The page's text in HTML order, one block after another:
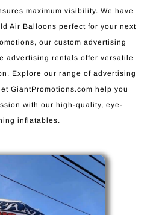
maximum visibility. We have
Air Balloons perfect for your next
our custom advertising
advertising rentals offer versatile
Explore our range of advertising
GiantPromotions.com help you
with our high-quality, eye-
inflatables.